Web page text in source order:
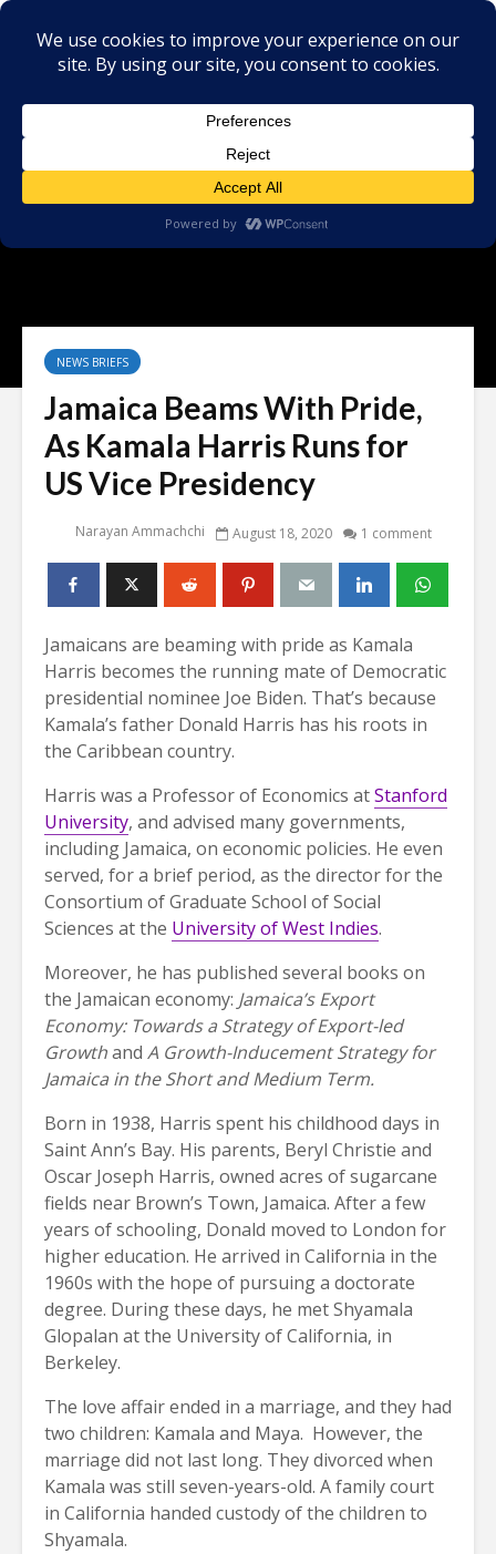
NEWS BRIEFS
Jamaica Beams With Pride,
As Kamala Harris Runs for
US Vice Presidency
Narayan Ammachchi August 18, 2020 1 comment
Jamaicans are beaming with pride as Kamala
Harris becomes the running mate of Democratic
presidential nominee Joe Biden. That’s because
Kamala’s father Donald Harris has his roots in
the Caribbean country.
Harris was a Professor of Economics atStanford
University, and advised many governments,
including Jamaica, on economic policies. He even
served, for a brief period, as the director for the
Consortium of Graduate School of Social
Sciences at the University of West Indies.
Moreover, he has published several books on
the Jamaican economy: Jamaica’s Export
Economy: Towards a Strategy of Export-led
Growthand A Growth-Inducement Strategy for
Jamaica in the Short and Medium Term.
Born in 1938, Harris spent his childhood days in
Saint Ann’s Bay. His parents, Beryl Christie and
Oscar Joseph Harris, owned acres of sugarcane
fields near Brown’s Town, Jamaica. After a few
years of schooling, Donald moved to London for
higher education. He arrived in California in the
1960s with the hope of pursuing a doctorate
degree. During these days, he met Shyamala
Glopalan at the University of California, in
Berkeley.
The love affair ended in a marriage, and they had
two children: Kamala and Maya. However, the
marriage did not last long. They divorced when
Kamala was still seven-years-old. A family court
in California handed custody of the children to
Shyamala.